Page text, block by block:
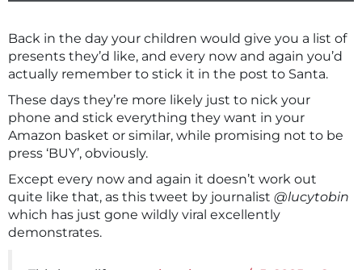
Back in the day your children would give you a list of
presents they’d like, and every now and again you’d
actually remember to stick it in the post to Santa.
These days they’re more likely just to nick your
phone and stick everything they want in your
Amazon basket or similar, while promising not to be
press ‘BUY’, obviously.
Except every now and again it doesn’t work out
quite like that, as this tweet by journalist @lucytobin
which has just gone wildly viral excellently
demonstrates.